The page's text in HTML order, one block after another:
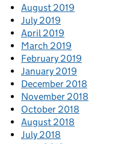
August 2019
July 2019
April 2019
March 2019
February 2019
January 2019
December 2018
November 2018
October 2018
August 2018
July 2018